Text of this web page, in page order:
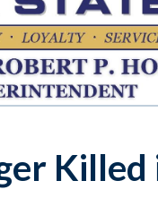
Killed